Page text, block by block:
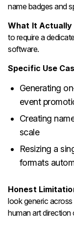
name badges and
What It Actually
to require a
software.
Specific Use
Generating
event
Creating
scale
Resizing a
formats
Honest
look generic across
human art direction